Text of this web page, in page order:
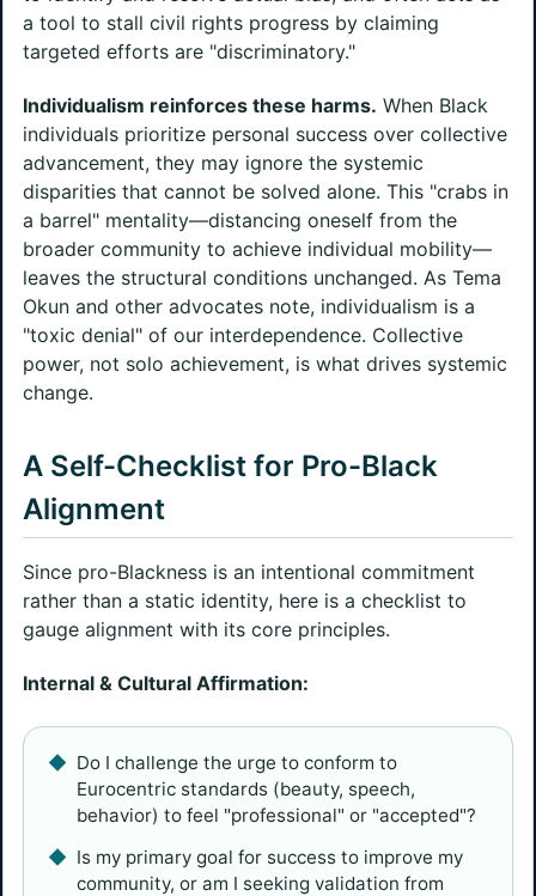
a tool to stall civil rights progress by claiming
targeted efforts are "discriminatory."
Individualism reinforces these harms. When Black
individuals prioritize personal success over collective
advancement, they may ignore the systemic
disparities that cannot be solved alone. This "crabs in
a barrel" mentality—distancing oneself from the
broader community to achieve individual mobility—
leaves the structural conditions unchanged. As Tema
Okun and other advocates note, individualism is a
"toxic denial" of our interdependence. Collective
power, not solo achievement, is what drives systemic
change.
A Self-Checklist for Pro-Black
Alignment
Since pro-Blackness is an intentional commitment
rather than a static identity, here is a checklist to
gauge alignment with its core principles.
Internal & Cultural Affirmation:
Do I challenge the urge to conform to
Eurocentric standards (beauty, speech,
behavior) to feel "professional" or "accepted"?
Is my primary goal for success to improve my
community, or am I seeking validation from